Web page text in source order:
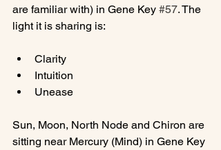
are familiar with) in Gene Key #57. The
Clarity
Intuition
Unease
Sun, Moon, North Node and Chiron are
sitting near Mercury (Mind) in Gene Key